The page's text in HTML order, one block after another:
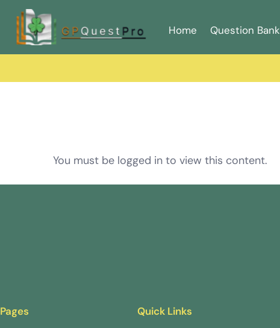
Home Question Bank
You must be logged in to view this content.
Pages Quick Links